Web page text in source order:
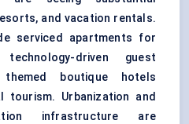
and vacation rentals.
serviced apartments for
driven guest
themed boutique hotels
tourism. Urbanization and
infrastructure are